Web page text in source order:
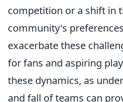
competition or a shift in
community's
exacerbate these
for fans and aspiring
these dynamics, as
and fall of teams can